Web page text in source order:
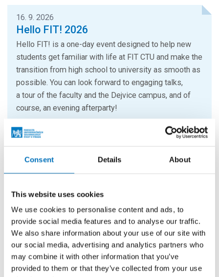
Consent Details About
This website uses cookies
We use cookies to personalise content and ads, to
provide social media features and to analyse our traffic.
We also share information about your use of our site with
our social media, advertising and analytics partners who
may combine it with other information that you’ve
provided to them or that they’ve collected from your use
16. 9. 2026
Hello FIT! 2026
Hello FIT! is a one-day event designed to help new
students get familiar with life at FIT CTU and make the
transition from high school to university as smooth as
possible. You can look forward to engaging talks,
a tour of the faculty and the Dejvice campus, and of
course, an evening afterparty!
Welcome to CTU 2026 – official
welcoming of freshmen
simply unforgettable? Get ready not only for the
traditional “baptism of freshmen” accompanied by
EARTH, Matamar or Phil.B.